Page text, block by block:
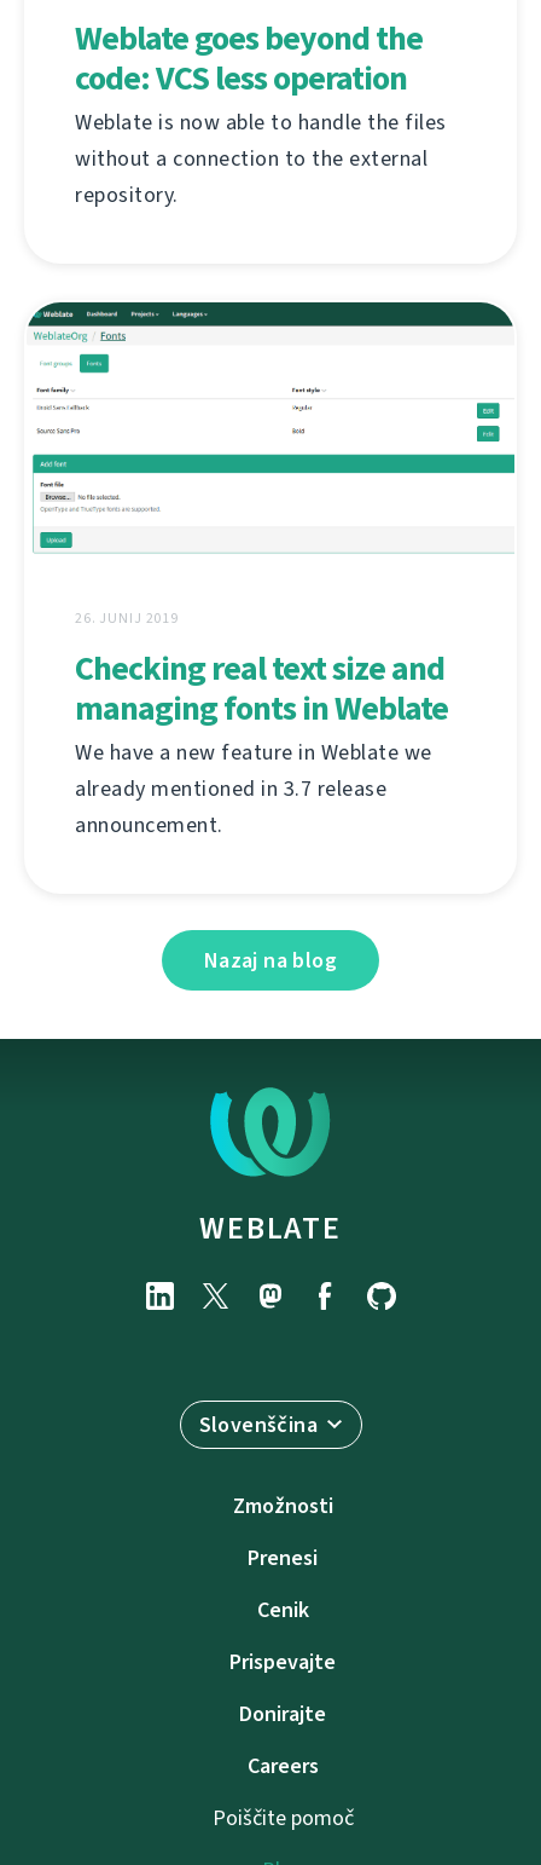
Weblate goes beyond the
code: VCS less operation
Weblate is now able to handle the files
without a connection to the external
repository.
26. JUNIJ 2019
Checking real text size and
managing fonts in Weblate
We have a new feature in Weblate we
already mentioned in 3.7 release
announcement.
Nazaj na blog
WEBLATE
Slovenščina
Zmožnosti
Prenesi
Cenik
Prispevajte
Donirajte
Careers
Poiščite pomoč